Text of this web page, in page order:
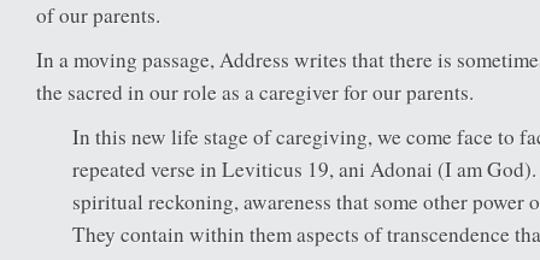
of our parents.
In a moving passage, Address writes that there is
the sacred in our role as a caregiver for our parents.
In this new life stage of caregiving, we come face to
repeated verse in Leviticus 19, ani Adonai (I am
spiritual reckoning, awareness that some other power
They contain within them aspects of transcendence